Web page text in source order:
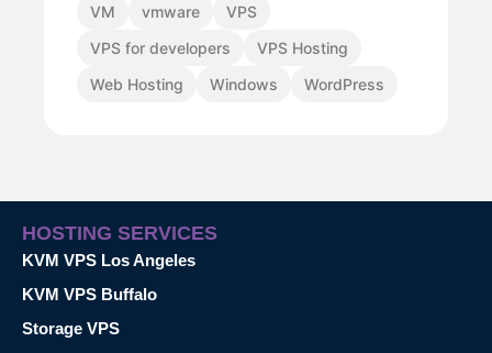
VM
vmware
VPS
VPS for developers
VPS Hosting
Web Hosting
Windows WordPress
HOSTING SERVICES
KVM VPS Los Angeles
KVM VPS Buffalo
Storage VPS